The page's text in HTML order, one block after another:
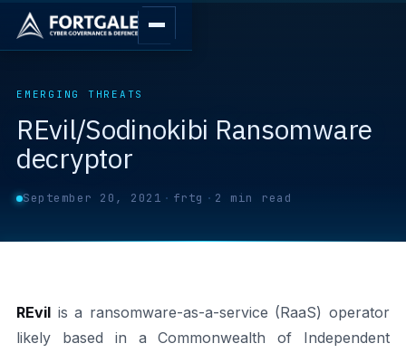
EMERGING THREATS
REvil/Sodinokibi Ransomware
decryptor
September 20, 2021 · frtg · 2 min read
REvil is a ransomware-as-a-service (RaaS) operator
likely based in a Commonwealth of Independent